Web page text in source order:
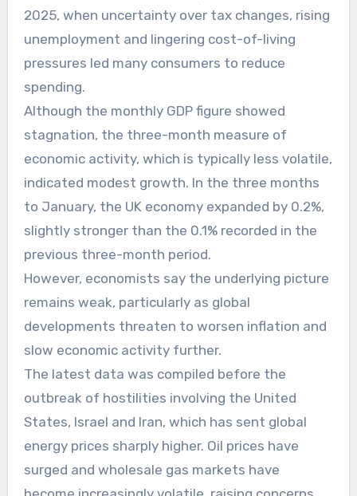
2025, when uncertainty over tax changes, rising
unemployment and lingering cost-of-living
pressures led many consumers to reduce
spending.
Although the monthly GDP figure showed
stagnation, the three-month measure of
economic activity, which is typically less volatile,
indicated modest growth. In the three months
to January, the UK economy expanded by 0.2%,
slightly stronger than the 0.1% recorded in the
previous three-month period.
However, economists say the underlying picture
remains weak, particularly as global
developments threaten to worsen inflation and
slow economic activity further.
The latest data was compiled before the
outbreak of hostilities involving the United
States, Israel and Iran, which has sent global
energy prices sharply higher. Oil prices have
surged and wholesale gas markets have